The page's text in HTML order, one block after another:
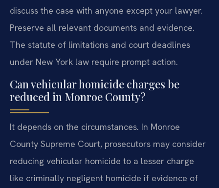
discuss the case with anyone except your lawyer.
Preserve all relevant documents and evidence.
The statute of limitations and court deadlines
under New York law require prompt action.
Can vehicular homicide charges be
reduced in Monroe County?
It depends on the circumstances. In Monroe
County Supreme Court, prosecutors may consider
reducing vehicular homicide to a lesser charge
like criminally negligent homicide if evidence of